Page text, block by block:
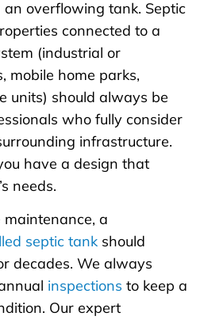
overflowing tank. Septic
connected to a
(industrial or
mobile home parks,
units) should always be
who fully consider
infrastructure.
have a design that
needs.
a
septic tank should
decades. We always
inspections to keep a
Our expert